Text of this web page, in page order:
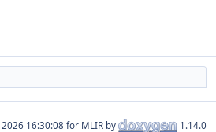
for MLIR by 1.14.0